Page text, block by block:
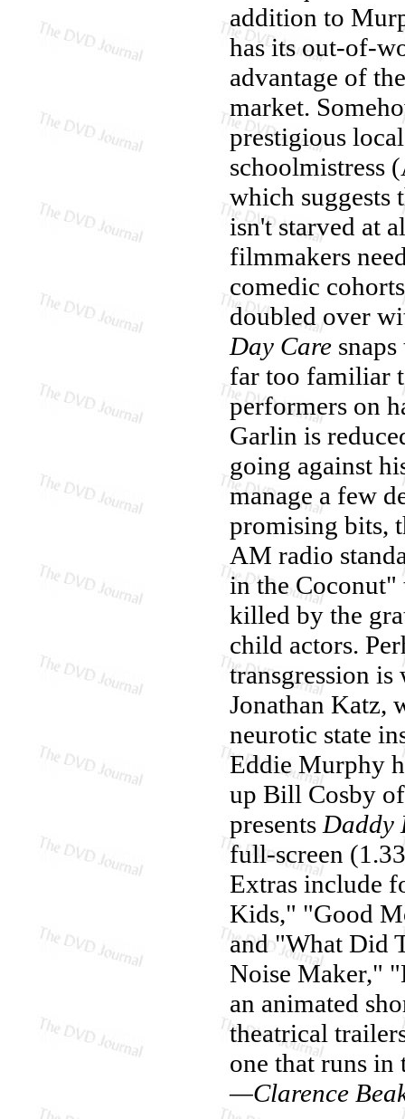
addition to
has its out-of-
advantage of
market.
prestigious
schoolmistress
which suggests
isn't starved at
filmmakers
comedic
doubled over
Day Care
far too familiar
performers on
Garlin is
going against
manage a few
promising bits,
AM radio
in the Coconut"
killed by the
child actors.
transgression is
Jonathan Katz,
neurotic state
Eddie Murphy
up Bill Cosby
presents Daddy
full-screen
Extras include
Kids," "Good
and "What Did
Noise Maker,"
an animated
theatrical
one that runs in
—Clarence